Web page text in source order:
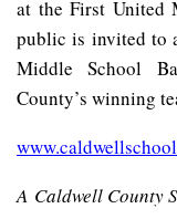
at the First United
public is invited to
Middle School
County’s winning
A Caldwell County